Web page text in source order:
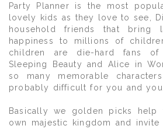
Party Planner is the most
lovely kids as they love to see,
household friends that bring
happiness to millions of
children are die-hard fans
Sleeping Beauty and Alice in
so many memorable
probably difficult for you and
Basically we golden picks
own majestic kingdom and